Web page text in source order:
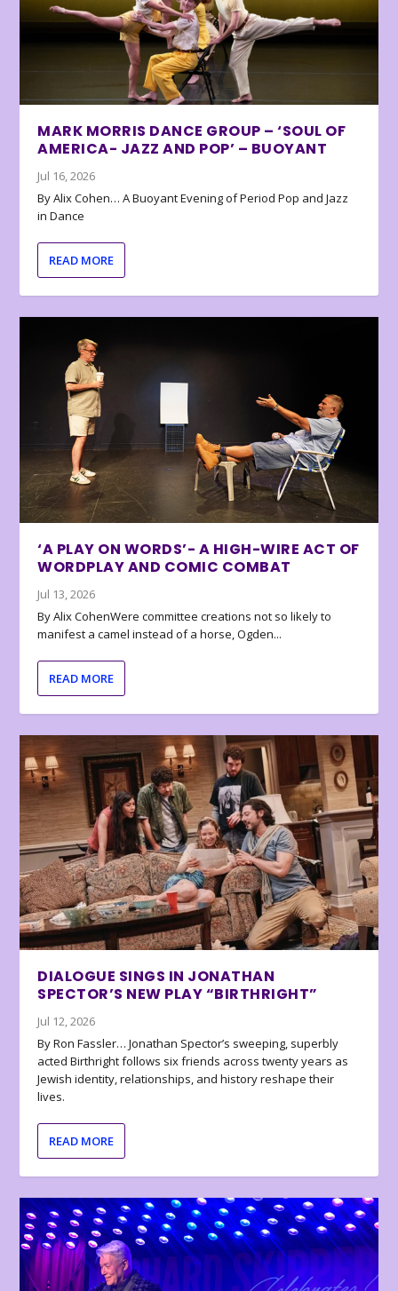
MARK MORRIS DANCE GROUP – ‘SOUL OF
AMERICA- JAZZ AND POP’ – BUOYANT
Jul 16, 2026
By Alix Cohen… A Buoyant Evening of Period Pop and Jazz
in Dance
READ MORE
‘A PLAY ON WORDS’- A HIGH-WIRE ACT OF
WORDPLAY AND COMIC COMBAT
Jul 13, 2026
By Alix CohenWere committee creations not so likely to
manifest a camel instead of a horse, Ogden...
READ MORE
DIALOGUE SINGS IN JONATHAN
SPECTOR’S NEW PLAY “BIRTHRIGHT”
Jul 12, 2026
By Ron Fassler… Jonathan Spector’s sweeping, superbly
acted Birthright follows six friends across twenty years as
Jewish identity, relationships, and history reshape their
lives.
READ MORE